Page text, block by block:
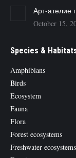
Арт-ателие
October 15,
Species &
Amphibians
Birds
Ecosystem
Fauna
Flora
Forest ecosystems
Freshwater ecosystems